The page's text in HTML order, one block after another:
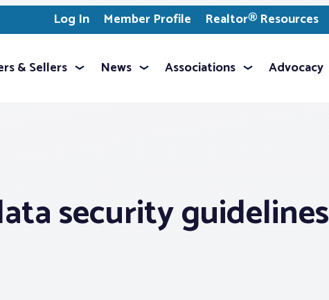
Log In Member Profile Realtor® Resources
& Sellers News Associations Advocacy
security guidelines